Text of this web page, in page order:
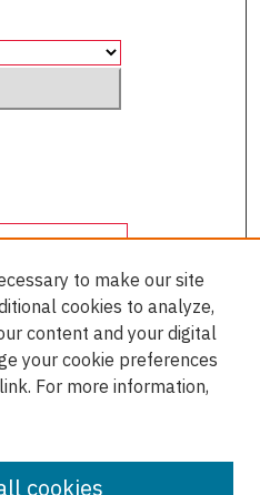
to make our site
cookies to analyze,
content and your digital
your cookie preferences
link. For more information,
cookies